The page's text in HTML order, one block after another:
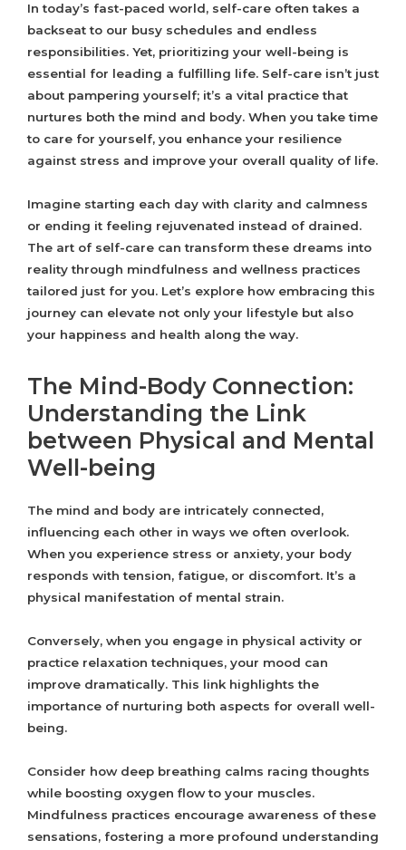
In today’s fast-paced world, self-care often takes a
backseat to our busy schedules and endless
responsibilities. Yet, prioritizing your well-being is
essential for leading a fulfilling life. Self-care isn’t just
about pampering yourself; it’s a vital practice that
nurtures both the mind and body. When you take time
to care for yourself, you enhance your resilience
against stress and improve your overall quality of life.
Imagine starting each day with clarity and calmness
or ending it feeling rejuvenated instead of drained.
The art of self-care can transform these dreams into
reality through mindfulness and wellness practices
tailored just for you. Let’s explore how embracing this
journey can elevate not only your lifestyle but also
your happiness and health along the way.
The Mind-Body Connection:
Understanding the Link
between Physical and Mental
Well-being
The mind and body are intricately connected,
influencing each other in ways we often overlook.
When you experience stress or anxiety, your body
responds with tension, fatigue, or discomfort. It’s a
physical manifestation of mental strain.
Conversely, when you engage in physical activity or
practice relaxation techniques, your mood can
improve dramatically. This link highlights the
importance of nurturing both aspects for overall well-
being.
Consider how deep breathing calms racing thoughts
while boosting oxygen flow to your muscles.
Mindfulness practices encourage awareness of these
sensations, fostering a more profound understanding